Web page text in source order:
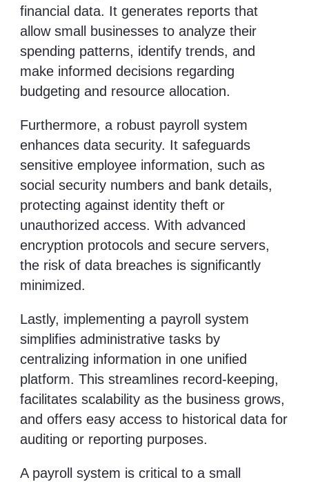
financial data. It generates reports that
allow small businesses to analyze their
spending patterns, identify trends, and
make informed decisions regarding
budgeting and resource allocation.
Furthermore, a robust payroll system
enhances data security. It safeguards
sensitive employee information, such as
social security numbers and bank details,
protecting against identity theft or
unauthorized access. With advanced
encryption protocols and secure servers,
the risk of data breaches is significantly
minimized.
Lastly, implementing a payroll system
simplifies administrative tasks by
centralizing information in one unified
platform. This streamlines record-keeping,
facilitates scalability as the business grows,
and offers easy access to historical data for
auditing or reporting purposes.
A payroll system is critical to a small